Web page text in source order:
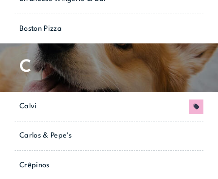
Boston Pizza
C
Calvi Promo
Carlos & Pepe’s
Crêpinos